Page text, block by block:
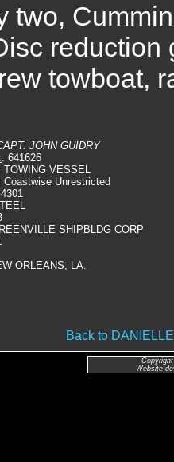
two,
reduction
towboat,
JOHN GUIDRY
: 641626
TOWING VESSEL
Coastwise Unrestricted
SHIPBLDG CORP
ORLEANS, LA.
Back to
Website